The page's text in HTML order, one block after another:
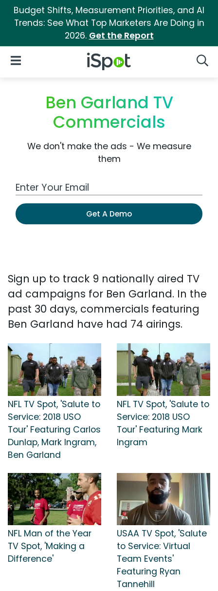
Budget Shifts, Measurement Priorities, and AI
Trends: See What Top Marketers Are Doing in
2026. Get the Report
iSpot Logo
Open Navigation
Ben Garland TV
Commercials
We don't make the ads - We measure
them
Work Email Address
Get A Demo
Sign up to track 9 nationally aired TV
ad campaigns for Ben Garland. In the
past 30 days, commercials featuring
Ben Garland have had 74 airings.
NFL TV Spot, 'Salute to
Service: 2018 USO
Tour' Featuring Carlos
Dunlap, Mark Ingram,
Ben Garland
NFL TV Spot, 'Salute to
Service: 2018 USO
Tour' Featuring Mark
Ingram
NFL Man of the Year
TV Spot, 'Making a
Difference'
USAA TV Spot, 'Salute
to Service: Virtual
Team Events'
Featuring Ryan
Tannehill